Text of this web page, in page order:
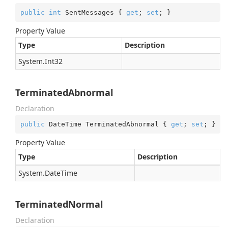
public int SentMessages { get ; set ; }
Property Value
Type
Description
System.Int32
TerminatedAbnormal
Declaration
public DateTime TerminatedAbnormal { get ; set ; }
Property Value
Type
Description
System.DateTime
TerminatedNormal
Declaration